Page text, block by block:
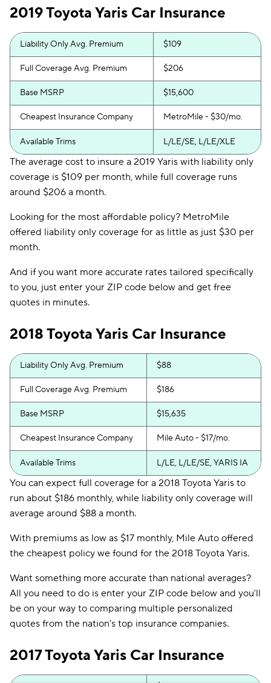
2019 Toyota Yaris Car Insurance
Liability Only Avg. Premium $109
Full Coverage Avg. Premium $206
Base MSRP $15,600
Cheapest Insurance Company MetroMile - $30/mo.
Available Trims L/LE/SE, L/LE/XLE
The average cost to insure a 2019 Yaris with liability only
coverage is $109 per month, while full coverage runs
around $206 a month.
Looking for the most affordable policy? MetroMile
offered liability only coverage for as little as just $30 per
month.
And if you want more accurate rates tailored specifically
to you, just enter your ZIP code below and get free
quotes in minutes.
2018 Toyota Yaris Car Insurance
Liability Only Avg. Premium $88
Full Coverage Avg. Premium $186
Base MSRP $15,635
Cheapest Insurance Company Mile Auto - $17/mo.
Available Trims L/LE, L/LE/SE, YARIS IA
You can expect full coverage for a 2018 Toyota Yaris to
run about $186 monthly, while liability only coverage will
average around $88 a month.
With premiums as low as $17 monthly, Mile Auto offered
the cheapest policy we found for the 2018 Toyota Yaris.
Want something more accurate than national averages?
All you need to do is enter your ZIP code below and you'll
be on your way to comparing multiple personalized
quotes from the nation's top insurance companies.
2017 Toyota Yaris Car Insurance